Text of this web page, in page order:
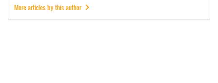
More articles by this author